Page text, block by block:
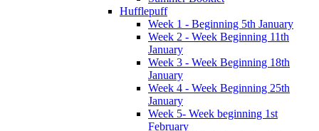
Hufflepuff
Week 1 - Beginning 5th January
Week 2 - Week Beginning 11th
January
Week 3 - Week Beginning 18th
January
Week 4 - Week Beginning 25th
January
Week 5- Week beginning 1st
February